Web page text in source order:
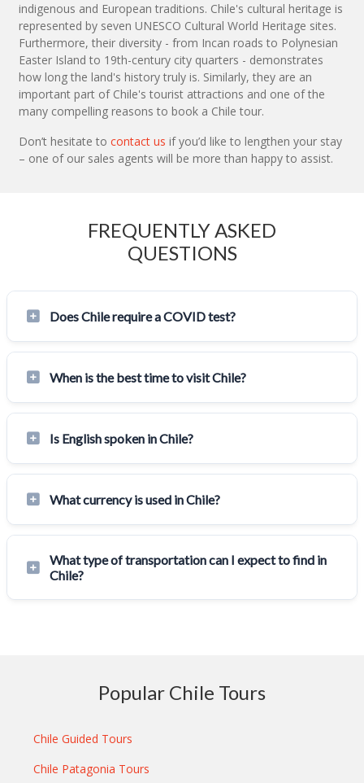
indigenous and European traditions. Chile's cultural heritage is
represented by seven UNESCO Cultural World Heritage sites.
Furthermore, their diversity - from Incan roads to Polynesian
Easter Island to 19th-century city quarters - demonstrates
how long the land's history truly is. Similarly, they are an
important part of Chile's tourist attractions and one of the
many compelling reasons to book a Chile tour.
Don’t hesitate to contact us if you’d like to lengthen your stay
– one of our sales agents will be more than happy to assist.
FREQUENTLY ASKED
QUESTIONS
Does Chile require a COVID test?
When is the best time to visit Chile?
Is English spoken in Chile?
What currency is used in Chile?
What type of transportation can I expect to find in
Chile?
Popular Chile Tours
Chile Guided Tours
Chile Patagonia Tours